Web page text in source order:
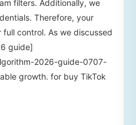
filters. Additionally, we
Therefore, your
control. As we discussed
guide]
2026-guide-0707-
growth. for buy TikTok